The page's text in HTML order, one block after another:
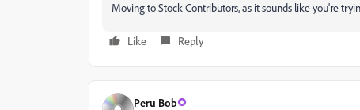
Moving to Stock Contributors, as it sounds like you're
Like Reply
Peru Bob